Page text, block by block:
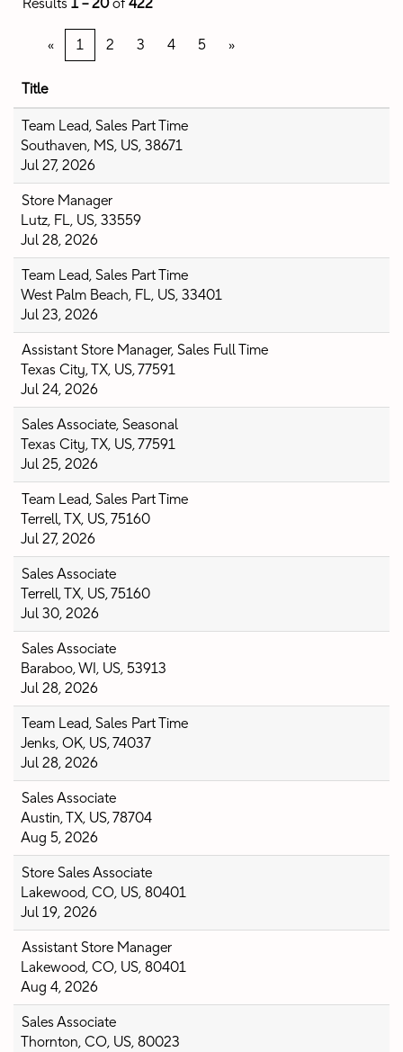
Results 1 – 20of 422
« 1 2 3 4 5 »
Title
Team Lead, Sales Part Time
Southaven, MS, US, 38671
Jul 27, 2026
Store Manager
Lutz, FL, US, 33559
Jul 28, 2026
Team Lead, Sales Part Time
West Palm Beach, FL, US, 33401
Jul 23, 2026
Assistant Store Manager, Sales Full Time
Texas City, TX, US, 77591
Jul 24, 2026
Sales Associate, Seasonal
Texas City, TX, US, 77591
Jul 25, 2026
Team Lead, Sales Part Time
Terrell, TX, US, 75160
Jul 27, 2026
Sales Associate
Terrell, TX, US, 75160
Jul 30, 2026
Sales Associate
Baraboo, WI, US, 53913
Jul 28, 2026
Team Lead, Sales Part Time
Jenks, OK, US, 74037
Jul 28, 2026
Sales Associate
Austin, TX, US, 78704
Aug 5, 2026
Store Sales Associate
Lakewood, CO, US, 80401
Jul 19, 2026
Assistant Store Manager
Lakewood, CO, US, 80401
Aug 4, 2026
Sales Associate
Thornton, CO, US, 80023